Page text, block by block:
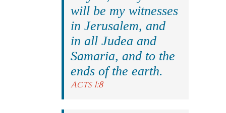
will be my witnesses
in Jerusalem, and
in all Judea and
Samaria, and to the
ends of the earth.
Acts 1:8